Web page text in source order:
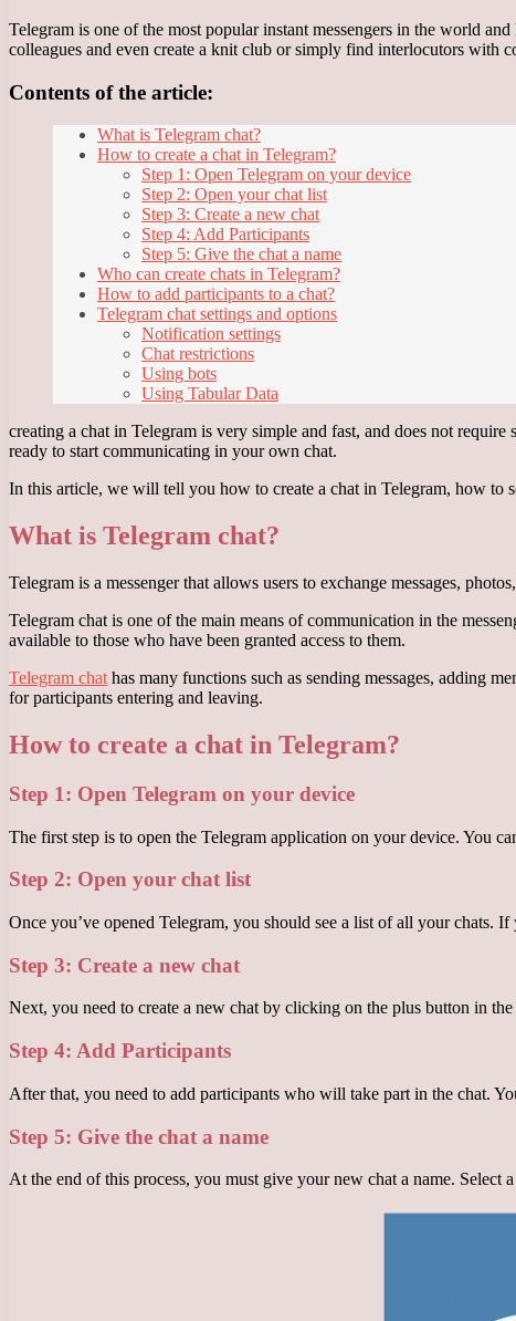
Telegram is one of the most popular instant messengers in the world
colleagues and even create a knit club or simply find interlocutors with
Contents of the article:
What is Telegram chat?
How to create a chat in Telegram?
Step 1: Open Telegram on your device
Step 2: Open your chat list
Step 3: Create a new chat
Step 4: Add Participants
Step 5: Give the chat a name
Who can create chats in Telegram?
How to add participants to a chat?
Telegram chat settings and options
Notification settings
Chat restrictions
Using bots
Using Tabular Data
creating a chat in Telegram is very simple and fast, and does not
ready to start communicating in your own chat.
In this article, we will tell you how to create a chat in Telegram, how to
What is Telegram chat?
Telegram is a messenger that allows users to exchange messages,
Telegram chat is one of the main means of communication in the
available to those who have been granted access to them.
Telegram chat has many functions such as sending messages, adding
for participants entering and leaving.
How to create a chat in Telegram?
Step 1: Open Telegram on your device
The first step is to open the Telegram application on your device. You
Step 2: Open your chat list
Once you’ve opened Telegram, you should see a list of all your chats.
Step 3: Create a new chat
Next, you need to create a new chat by clicking on the plus button in
Step 4: Add Participants
After that, you need to add participants who will take part in the chat.
Step 5: Give the chat a name
At the end of this process, you must give your new chat a name. Select